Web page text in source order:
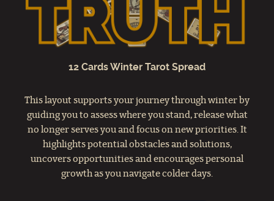
12 Cards Winter Tarot Spread
This layout supports your journey through winter by
guiding you to assess where you stand, release what
no longer serves you and focus on new priorities. It
highlights potential obstacles and solutions,
uncovers opportunities and encourages personal
growth as you navigate colder days.